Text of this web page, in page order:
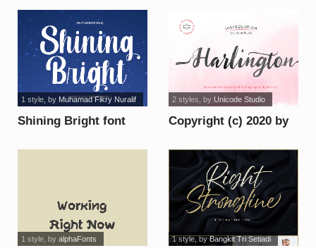
Shining Bright font
1 style, by Muhamad Fikry Nuralif
Copyright (c) 2020 by
rights reserved. font
2 styles , by Unicode Studio
1 style, by alphaFonts 1 style, byBangkit Tri Setiadi